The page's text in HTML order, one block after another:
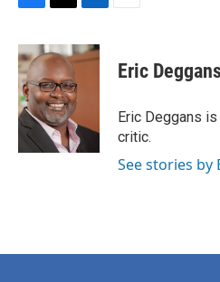
c
e
b
o
o
k
i
t
t
e
r
n
k
n
Eric
Eric Deggans
critic.
See stories by